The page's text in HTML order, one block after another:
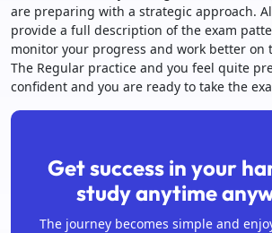
are preparing with a strategic approach.
provide a full description of the exam
monitor your progress and work better on
The Regular practice and you feel quite
confident and you are ready to take the
Get success in your
study anytime
The journey becomes simple and